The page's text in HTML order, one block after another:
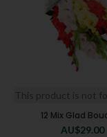
This product is not
12 Mix Glad
AU$29.00